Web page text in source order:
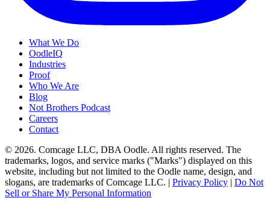
What We Do
OodleIQ
Industries
Proof
Who We Are
Blog
Not Brothers Podcast
Careers
Contact
© 2026. Comcage LLC, DBA Oodle. All rights reserved. The
trademarks, logos, and service marks ("Marks") displayed on this
website, including but not limited to the Oodle name, design, and
slogans, are trademarks of Comcage LLC. | Privacy Policy | Do Not
Sell or Share My Personal Information